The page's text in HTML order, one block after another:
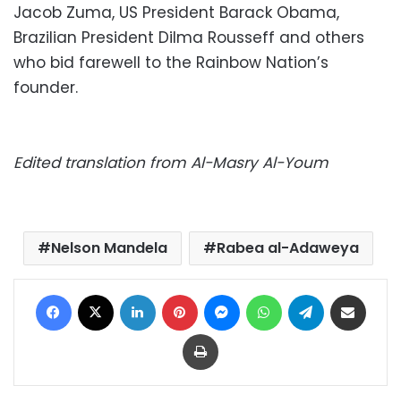
Jacob Zuma, US President Barack Obama,
Brazilian President Dilma Rousseff and others
who bid farewell to the Rainbow Nation’s
founder.
Edited translation from Al-Masry Al-Youm
Nelson Mandela Rabea al-Adaweya
Facebook LinkedIn Pinterest MessengerWhatsAppTelegram
Print